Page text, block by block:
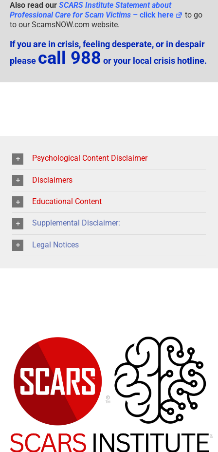
Also read our SCARS Institute Statement about
Professional Care for Scam Victims – click here
to go
to our ScamsNOW.com website.
If you are in crisis, feeling desperate, or in despair
please call 988 or your local crisis hotline.
Psychological Content Disclaimer
Disclaimers
Educational Content
Supplemental Disclaimer:
Legal Notices